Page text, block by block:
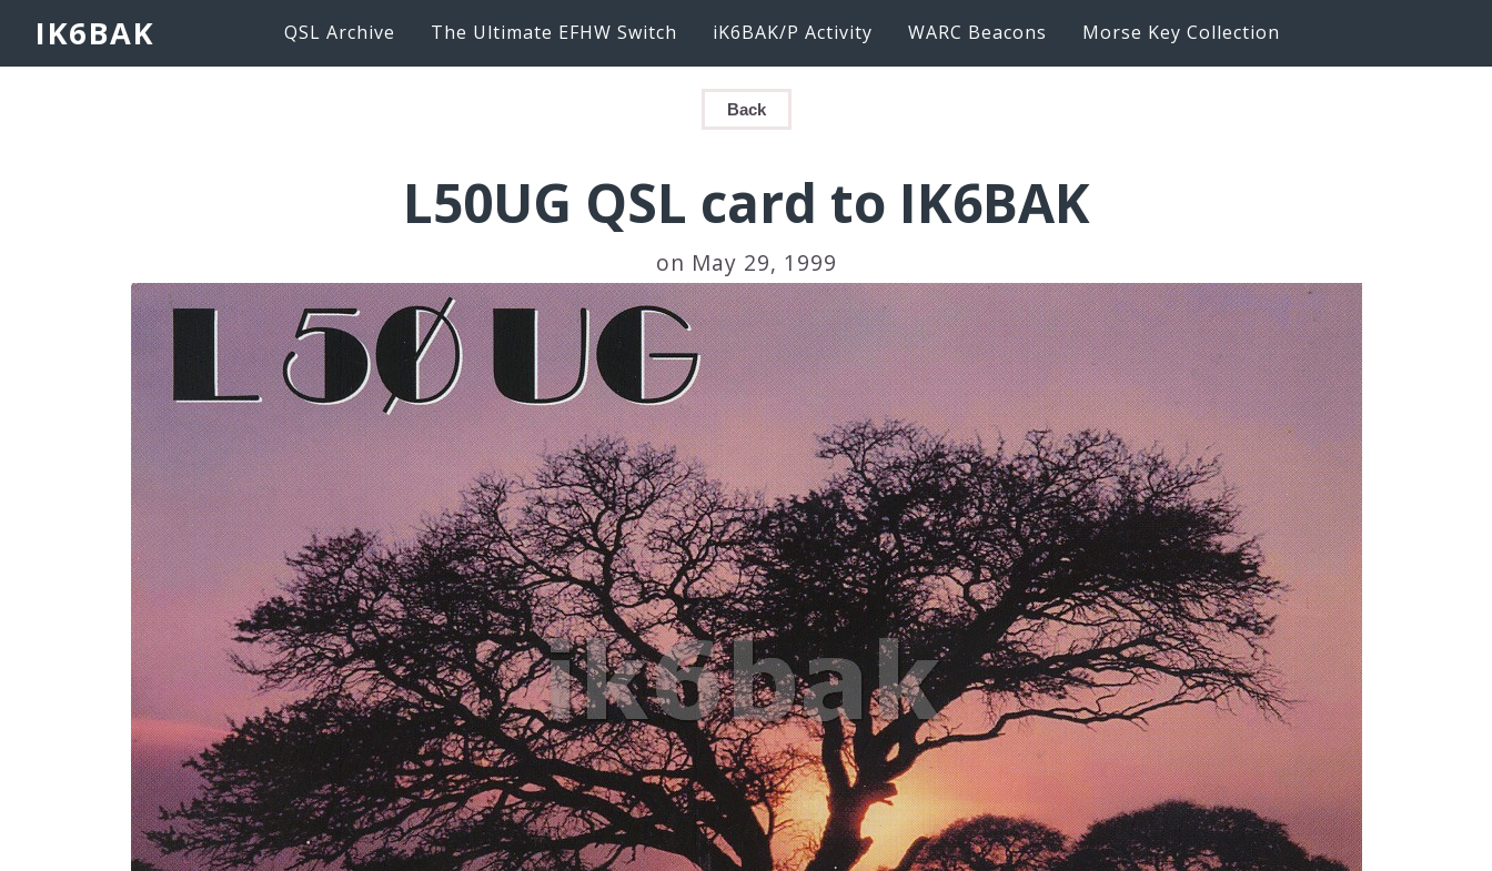
IK6BAK QSL Archive The Ultimate EFHW Switch iK6BAK/P Activity WARC Beacons Morse Key Collection
Back
L50UG QSL card to IK6BAK
on May 29, 1999